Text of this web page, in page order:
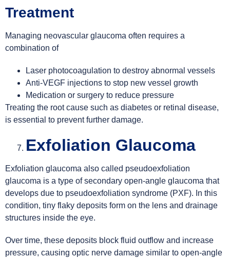
Treatment
Managing neovascular glaucoma often requires a
combination of
Laser photocoagulation to destroy abnormal vessels
Anti-VEGF injections to stop new vessel growth
Medication or surgery to reduce pressure
Treating the root cause such as diabetes or retinal disease,
is essential to prevent further damage.
Exfoliation Glaucoma
Exfoliation glaucoma also called pseudoexfoliation
glaucoma is a type of secondary open-angle glaucoma that
develops due to pseudoexfoliation syndrome (PXF). In this
condition, tiny flaky deposits form on the lens and drainage
structures inside the eye.
Over time, these deposits block fluid outflow and increase
pressure, causing optic nerve damage similar to open-angle